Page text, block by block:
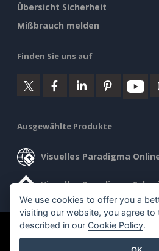
Übersicht Sicherheit
Mißbrauch melden
Finden Sie uns auf
Ausgewählte Produkte
Visuelles Paradigma
Visuelles Paradigma
©2026 by Visual Paradigm. Alle Rechte
We use cookies to offer you a
visiting our website, you agree
described in our Cookie Policy.